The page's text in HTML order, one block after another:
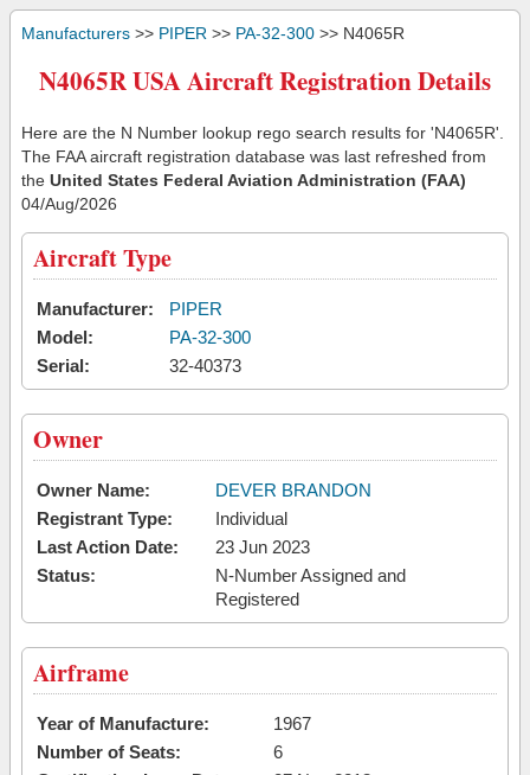
Manufacturers >> PIPER >> PA-32-300 >> N4065R
N4065R USA Aircraft Registration Details
Here are the N Number lookup rego search results for 'N4065R'.
The FAA aircraft registration database was last refreshed from
the United States Federal Aviation Administration (FAA)
04/Aug/2026
Aircraft Type
Manufacturer:
PIPER
Model:
PA-32-300
Serial:
32-40373
Owner
Owner Name:
DEVER BRANDON
Registrant Type:
Individual
Last Action Date:
23 Jun 2023
Status:
N-Number Assigned and
Registered
Airframe
Year of Manufacture:
1967
Number of Seats:
6